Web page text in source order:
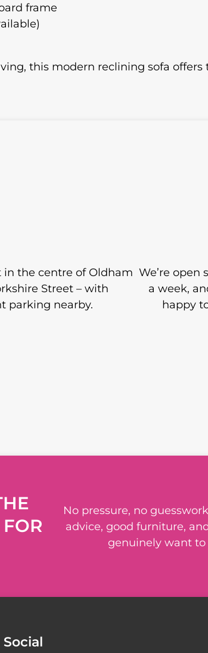
frame
this modern reclining sofa
in the centre of Oldham
Street – with
parking nearby.
We’re open
a week,
happy
No pressure, no
advice, good furniture,
genuinely want to
Social